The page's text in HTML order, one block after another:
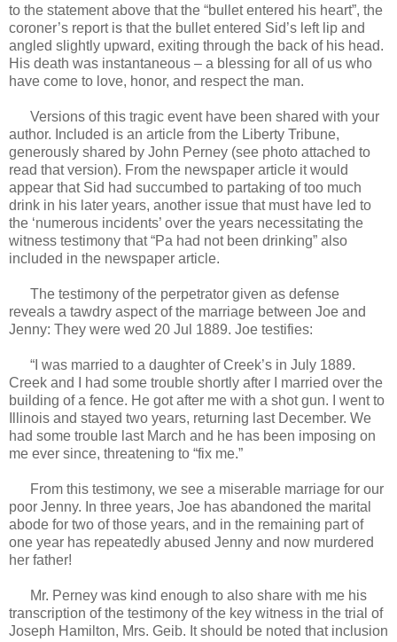
to the statement above that the “bullet entered his heart”, the
coroner’s report is that the bullet entered Sid’s left lip and
angled slightly upward, exiting through the back of his head.
His death was instantaneous – a blessing for all of us who
have come to love, honor, and respect the man.
Versions of this tragic event have been shared with your
author. Included is an article from the Liberty Tribune,
generously shared by John Perney (see photo attached to
read that version). From the newspaper article it would
appear that Sid had succumbed to partaking of too much
drink in his later years, another issue that must have led to
the ‘numerous incidents’ over the years necessitating the
witness testimony that “Pa had not been drinking” also
included in the newspaper article.
The testimony of the perpetrator given as defense
reveals a tawdry aspect of the marriage between Joe and
Jenny: They were wed 20 Jul 1889. Joe testifies:
“I was married to a daughter of Creek’s in July 1889.
Creek and I had some trouble shortly after I married over the
building of a fence. He got after me with a shot gun. I went to
Illinois and stayed two years, returning last December. We
had some trouble last March and he has been imposing on
me ever since, threatening to “fix me.”
From this testimony, we see a miserable marriage for our
poor Jenny. In three years, Joe has abandoned the marital
abode for two of those years, and in the remaining part of
one year has repeatedly abused Jenny and now murdered
her father!
Mr. Perney was kind enough to also share with me his
transcription of the testimony of the key witness in the trial of
Joseph Hamilton, Mrs. Geib. It should be noted that inclusion